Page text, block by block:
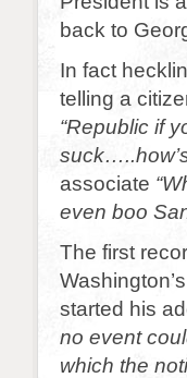
back to
In fact
telling a
“Republic if
associate
even boo
The first
started his
no event
which the